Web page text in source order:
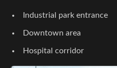
Industrial park entrance
Downtown area
Hospital corridor